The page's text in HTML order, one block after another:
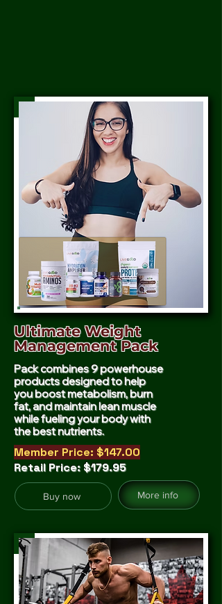
Ultimate Weight
Management Pack
Pack combines 9 powerhouse
products designed to help
you boost metabolism, burn
fat, and maintain lean muscle
while fueling your body with
the best nutrients.
Member Price: $147.00
Retail Price: $179.95
Buy now More info